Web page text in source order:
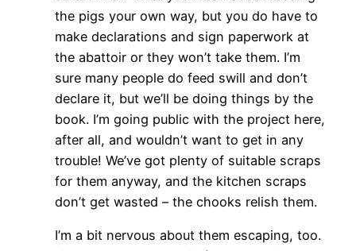
the pigs your own way, but you do have to
make declarations and sign paperwork at
the abattoir or they won’t take them. I’m
sure many people do feed swill and don’t
declare it, but we’ll be doing things by the
book. I’m going public with the project here,
after all, and wouldn’t want to get in any
trouble! We’ve got plenty of suitable scraps
for them anyway, and the kitchen scraps
don’t get wasted – the chooks relish them.
I’m a bit nervous about them escaping, too.